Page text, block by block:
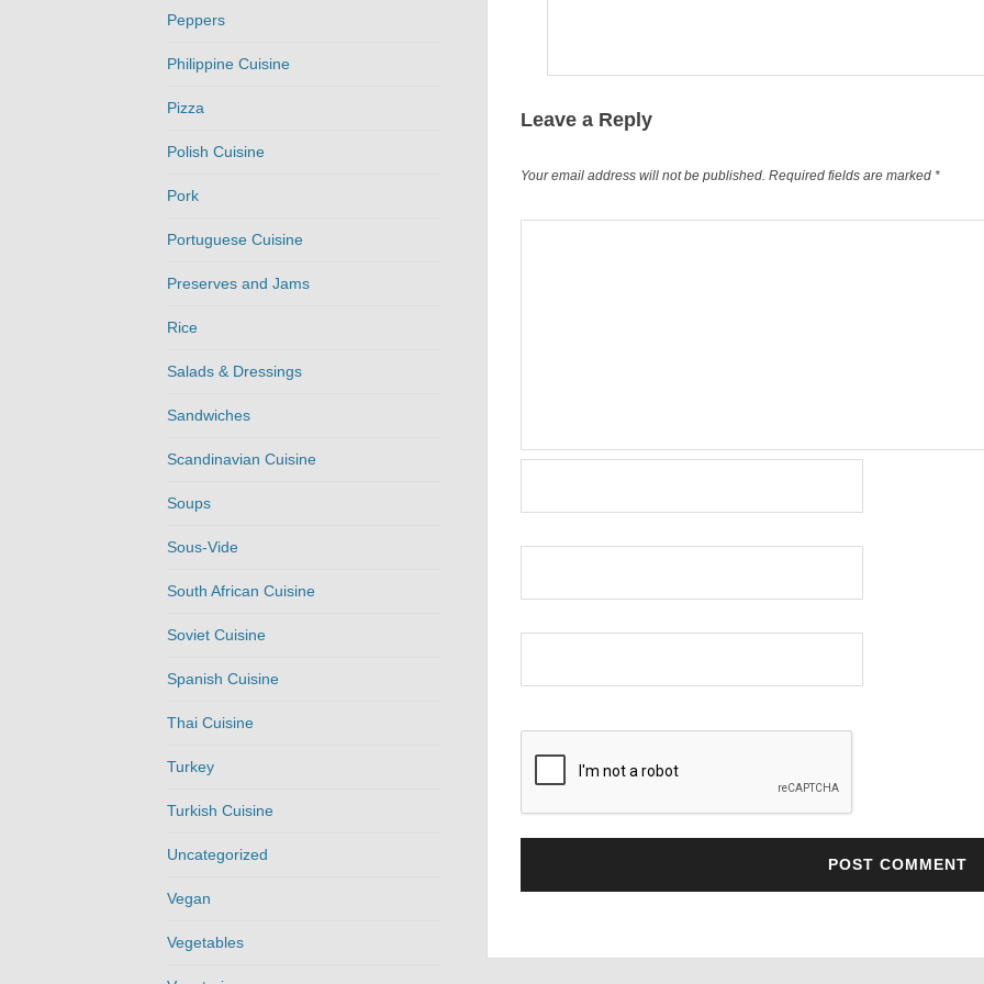
Leave a Reply
Your email address will not be published. Required fields are marked*
Peppers
Philippine Cuisine
Pizza
Polish Cuisine
Pork
Portuguese Cuisine
Preserves and Jams
Rice
Salads & Dressings
Sandwiches
Scandinavian Cuisine
Soups
Sous-Vide
South African Cuisine
Soviet Cuisine
Spanish Cuisine
Thai Cuisine
Turkey
Turkish Cuisine
Uncategorized
Vegan
Vegetables